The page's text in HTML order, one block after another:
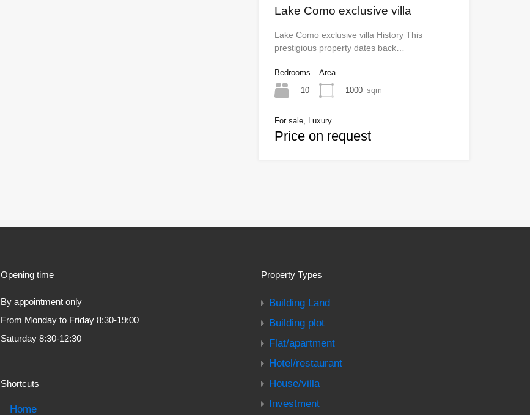
Lake Como exclusive villa
Lake Como exclusive villa History This
prestigious property dates back…
Bedrooms
10
Area
1000 sqm
For sale, Luxury
Price on request
Opening time
By appointment only
From Monday to Friday 8:30-19:00
Saturday 8:30-12:30
Shortcuts
Home
Property Types
Building Land
Building plot
Flat/apartment
Hotel/restaurant
House/villa
Investment